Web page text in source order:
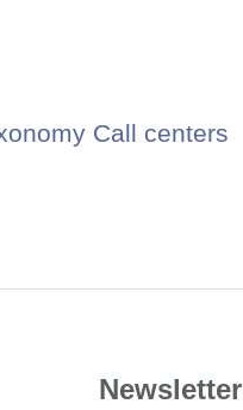
Call centers
Newsletter